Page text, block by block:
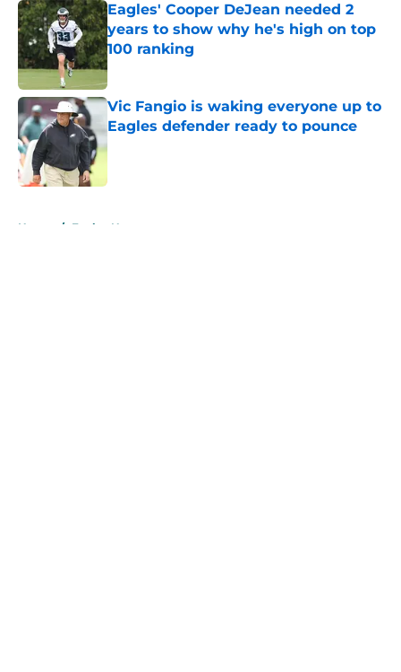
Eagles' Cooper DeJean needed 2
years to show why he's high on top
100 ranking
Published by on Invalid Date
Vic Fangio is waking everyone up to
Eagles defender ready to pounce
Published by on Invalid Date
Home / Eagles News